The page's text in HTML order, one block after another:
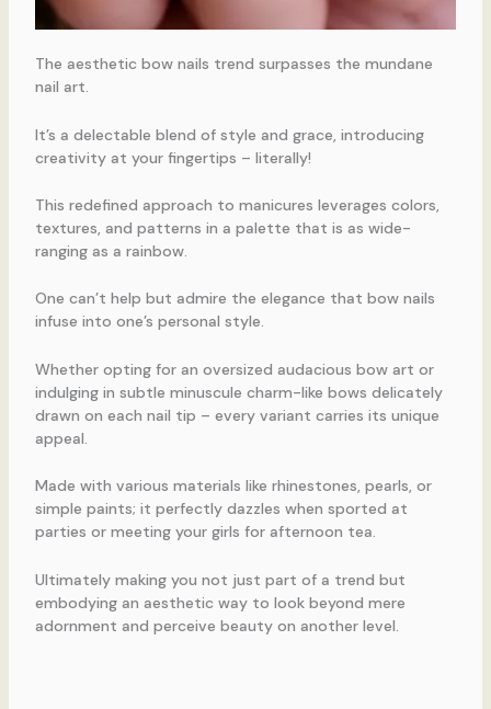
The aesthetic bow nails trend surpasses the mundane
nail art.
It’s a delectable blend of style and grace, introducing
creativity at your fingertips – literally!
This redefined approach to manicures leverages colors,
textures, and patterns in a palette that is as wide-
ranging as a rainbow.
One can’t help but admire the elegance that bow nails
infuse into one’s personal style.
Whether opting for an oversized audacious bow art or
indulging in subtle minuscule charm-like bows delicately
drawn on each nail tip – every variant carries its unique
appeal.
Made with various materials like rhinestones, pearls, or
simple paints; it perfectly dazzles when sported at
parties or meeting your girls for afternoon tea.
Ultimately making you not just part of a trend but
embodying an aesthetic way to look beyond mere
adornment and perceive beauty on another level.